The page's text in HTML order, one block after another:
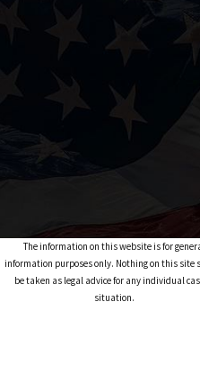
The information on this website is for
information purposes only. Nothing on this site
be taken as legal advice for any individual
situation.